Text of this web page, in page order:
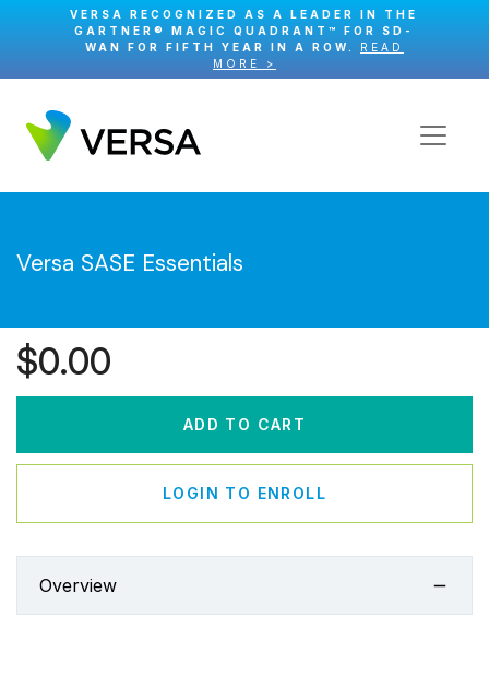
VERSA RECOGNIZED AS A LEADER IN THE
GARTNER® MAGIC QUADRANT™ FOR SD-
WAN FOR FIFTH YEAR IN A ROW. READ
MORE >
Versa SASE Essentials
$0.00
ADD TO CART
LOGIN TO ENROLL
Overview